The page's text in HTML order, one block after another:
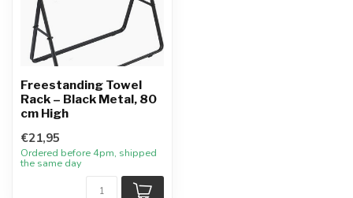
Freestanding Towel
Rack – Black Metal, 80
cm High
€21,95
Ordered before 4pm, shipped
the same day